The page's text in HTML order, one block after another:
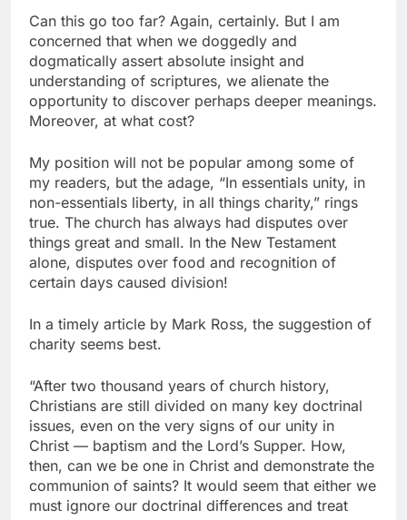
Can this go too far? Again, certainly. But I am
concerned that when we doggedly and
dogmatically assert absolute insight and
understanding of scriptures, we alienate the
opportunity to discover perhaps deeper meanings.
Moreover, at what cost?
My position will not be popular among some of
my readers, but the adage, “In essentials unity, in
non-essentials liberty, in all things charity,” rings
true. The church has always had disputes over
things great and small. In the New Testament
alone, disputes over food and recognition of
certain days caused division!
In a timely article by Mark Ross, the suggestion of
charity seems best.
“After two thousand years of church history,
Christians are still divided on many key doctrinal
issues, even on the very signs of our unity in
Christ — baptism and the Lord’s Supper. How,
then, can we be one in Christ and demonstrate the
communion of saints? It would seem that either we
must ignore our doctrinal differences and treat